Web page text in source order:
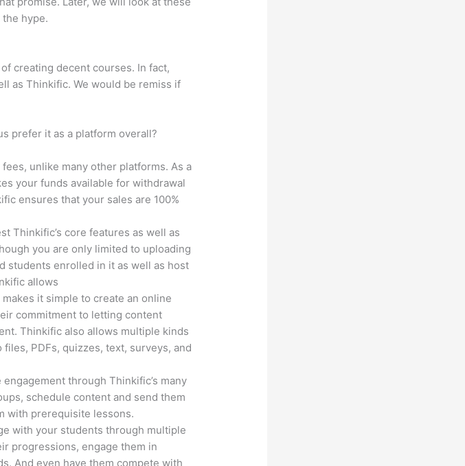
hype.
creating decent courses. In fact,
as Thinkific. We would be remiss if
prefer it as a platform overall?
unlike many other platforms. As a
your funds available for withdrawal
ensures that your sales are 100%
Thinkific’s core features as well as
you are only limited to uploading
students enrolled in it as well as host
allows
it simple to create an online
commitment to letting content
Thinkific also allows multiple kinds
PDFs, quizzes, text, surveys, and
through Thinkific’s many
schedule content and send them
with prerequisite lessons.
with your students through multiple
progressions, engage them in
And even have them compete with